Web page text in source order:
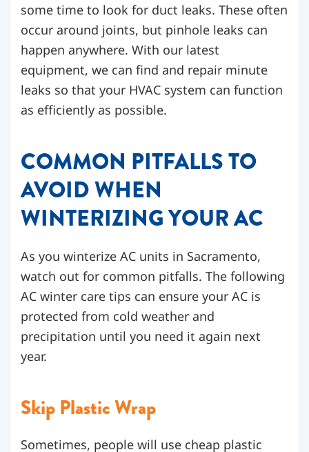
some time to look for duct leaks. These often
occur around joints, but pinhole leaks can
happen anywhere. With our latest
equipment, we can find and repair minute
leaks so that your HVAC system can function
as efficiently as possible.
COMMON PITFALLS TO
AVOID WHEN
WINTERIZING YOUR AC
As you winterize AC units in Sacramento,
watch out for common pitfalls. The following
AC winter care tips can ensure your AC is
protected from cold weather and
precipitation until you need it again next
year.
Skip Plastic Wrap
Sometimes, people will use cheap plastic